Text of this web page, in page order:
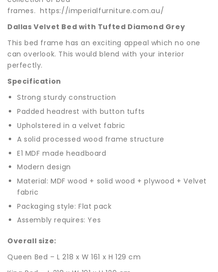
frames. https://imperialfurniture.com.au/
Dallas Velvet Bed with Tufted Diamond Grey
This bed frame has an exciting appeal which no one
can overlook. This would blend with your interior
perfectly.
Specification
Strong sturdy construction
Padded headrest with button tufts
Upholstered in a velvet fabric
A solid processed wood frame structure
E1 MDF made headboard
Modern design
Material: MDF wood + solid wood + plywood + Velvet
fabric
Packaging style: Flat pack
Assembly requires: Yes
Overall size:
Queen Bed – L 218 x W 161 x H 129 cm